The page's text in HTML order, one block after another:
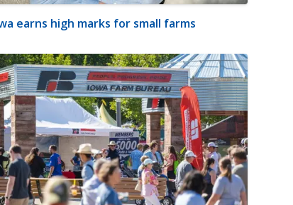
earns high marks for small farms